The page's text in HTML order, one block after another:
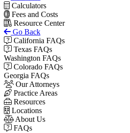
Calculators
Fees and Costs
Resource Center
Go Back
California FAQs
Texas FAQs
Washington FAQs
Colorado FAQs
Georgia FAQs
Our Attorneys
Practice Areas
Resources
Locations
About Us
FAQs